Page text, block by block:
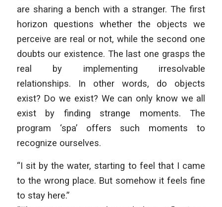
are sharing a bench with a stranger. The first
horizon questions whether the objects we
perceive are real or not, while the second one
doubts our existence. The last one grasps the
real by implementing irresolvable
relationships. In other words, do objects
exist? Do we exist? We can only know we all
exist by finding strange moments. The
program ‘spa’ offers such moments to
recognize ourselves.
“I sit by the water, starting to feel that I came
to the wrong place. But somehow it feels fine
to stay here.”